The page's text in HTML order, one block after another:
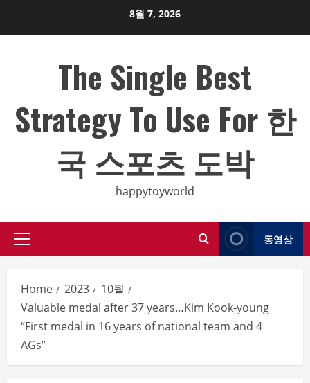
8월 7, 2026
The Single Best
Strategy To Use For 한
국 스포츠 도박
happytoyworld
Primary
동영상
Home 2023
10월
Valuable medal after 37 years…Kim Kook-young
“First medal in 16 years of national team and 4
AGs”